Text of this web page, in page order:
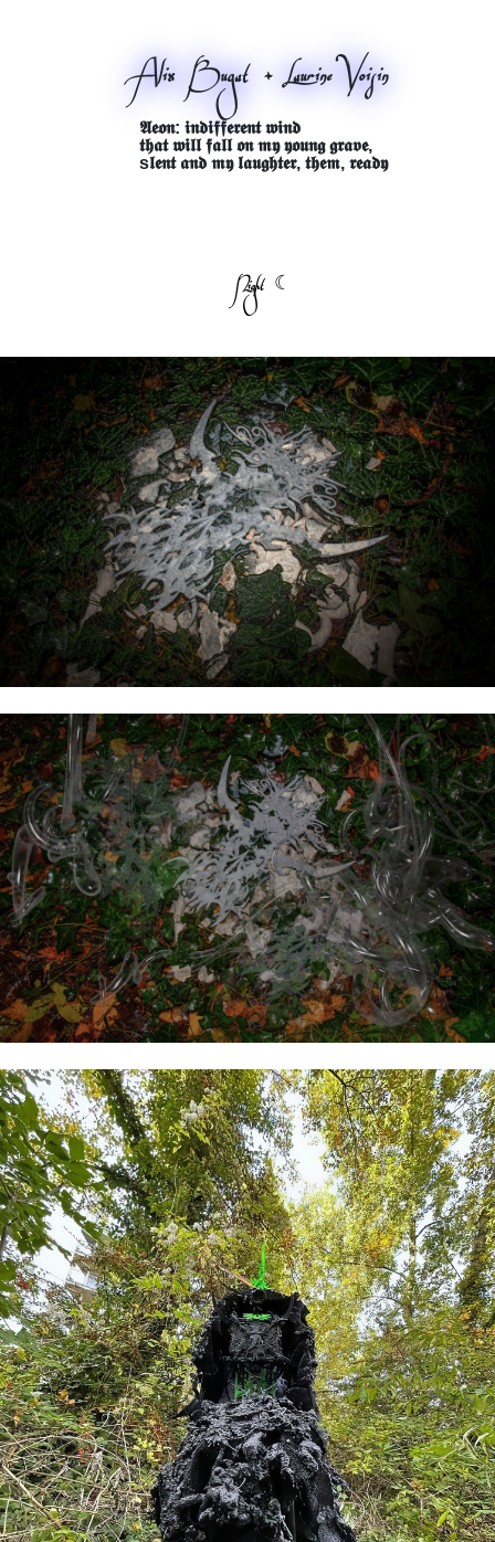
Alix Bugat + Laurine Voisin
𝕬𝖊𝖔𝖓: 𝖎𝖓𝖉𝖎𝖋𝖋𝖊𝖗𝖊𝖓𝖙 𝖜𝖎𝖓𝖉
𝖙𝖍𝖆𝖙 𝖜𝖎𝖑𝖑 𝖋𝖆𝖑𝖑 𝖔𝖓 𝖒𝖞 𝖞𝖔𝖚𝖓𝖌 𝖌𝖗𝖆𝖛𝖊,
s𝖑𝖊𝖓𝖙 𝖆𝖓𝖉 𝖒𝖞 𝖑𝖆𝖚𝖌𝖍𝖙𝖊𝖗, 𝖙𝖍𝖊𝖒, 𝖗𝖊𝖆𝖉𝖞
Night ☾